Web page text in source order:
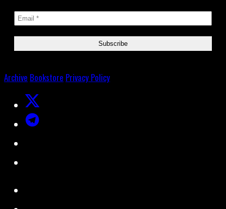
Archive Bookstore Privacy Policy